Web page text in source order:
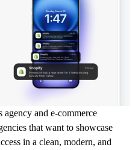
agency and e-commerce
that want to showcase
in a clean, modern, and